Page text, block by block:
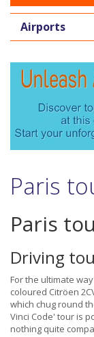
Airports
Paris
Paris
Driving
For the ultimate
coloured Citröen
which chug round
Vinci Code' tour is
nothing quite